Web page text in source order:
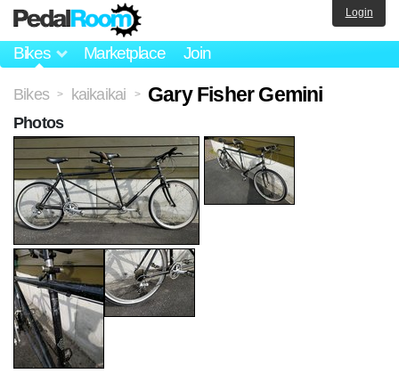
Bikes Marketplace Join
Login
Bikes > kaikaikai > Gary Fisher Gemini
Photos